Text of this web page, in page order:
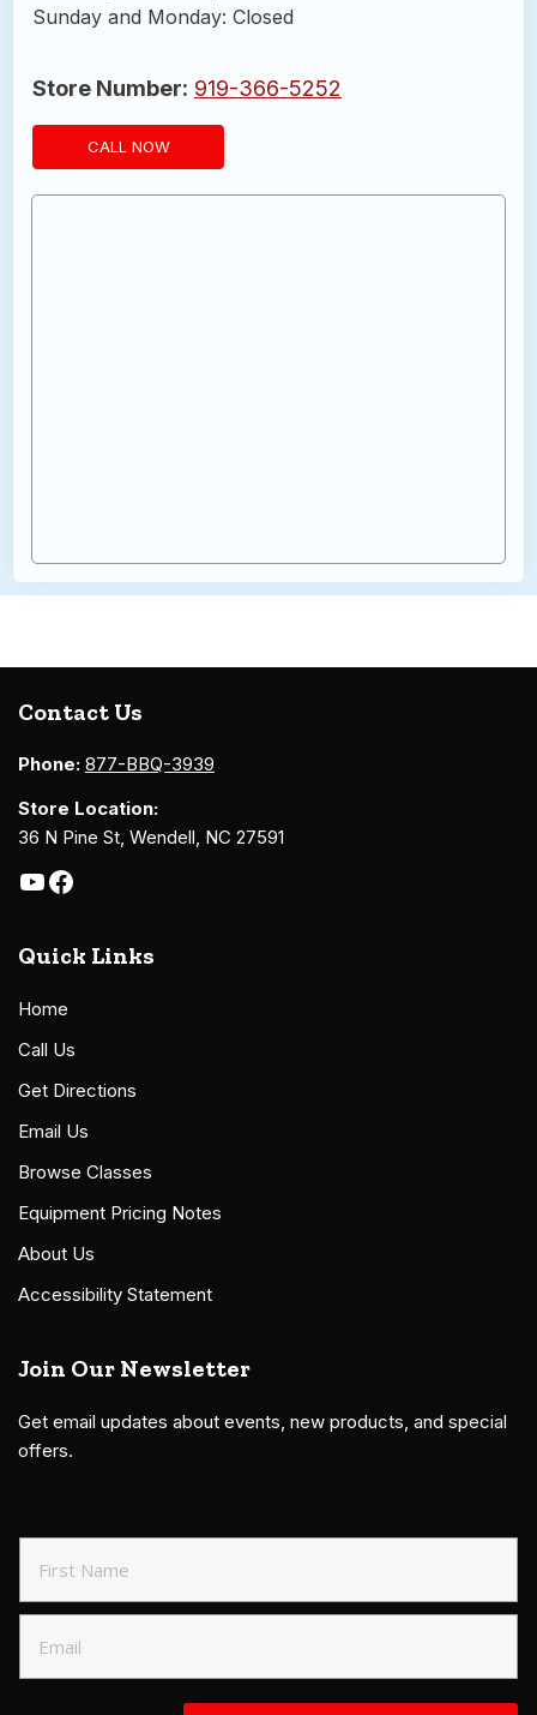
Sunday and Monday: Closed
Store Number: 919-366-5252
CALL NOW
Contact Us
Phone: 877-BBQ-3939
Store Location:
36 N Pine St, Wendell, NC 27591
Quick Links
Home
Call Us
Get Directions
Email Us
Browse Classes
Equipment Pricing Notes
About Us
Accessibility Statement
Join Our Newsletter
Get email updates about events, new products, and special
offers.